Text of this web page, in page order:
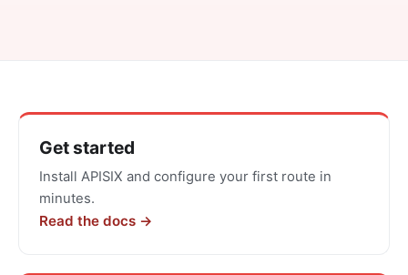
Get
started
with
Apache
Get started
Install APISIX and configure your first route in
minutes.
Read the docs →